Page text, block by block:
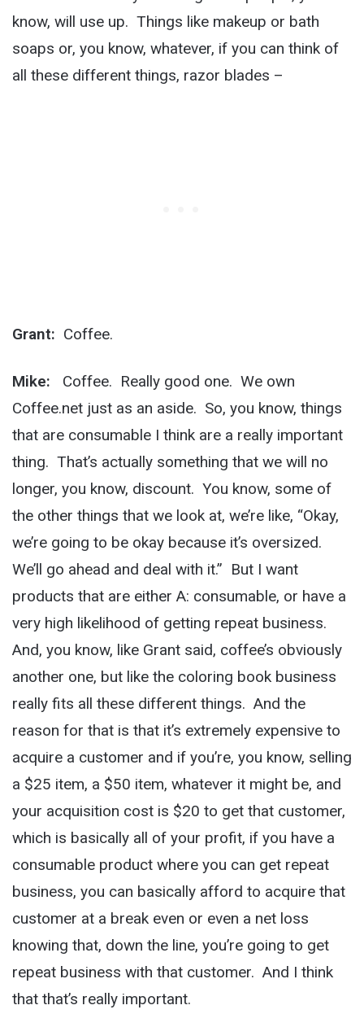
know, will use up. Things like makeup or bath
soaps or, you know, whatever, if you can think of
all these different things, razor blades –
Grant: Coffee.
Mike:
Coffee. Really good one. We own
Coffee.net just as an aside. So, you know, things
that are consumable I think are a really important
thing. That’s actually something that we will no
longer, you know, discount. You know, some of
the other things that we look at, we’re like, “Okay,
we’re going to be okay because it’s oversized.
We’ll go ahead and deal with it.” But I want
products that are either A: consumable, or have a
very high likelihood of getting repeat business.
And, you know, like Grant said, coffee’s obviously
another one, but like the coloring book business
really fits all these different things. And the
reason for that is that it’s extremely expensive to
acquire a customer and if you’re, you know, selling
a $25 item, a $50 item, whatever it might be, and
your acquisition cost is $20 to get that customer,
which is basically all of your profit, if you have a
consumable product where you can get repeat
business, you can basically afford to acquire that
customer at a break even or even a net loss
knowing that, down the line, you’re going to get
repeat business with that customer. And I think
that that’s really important.